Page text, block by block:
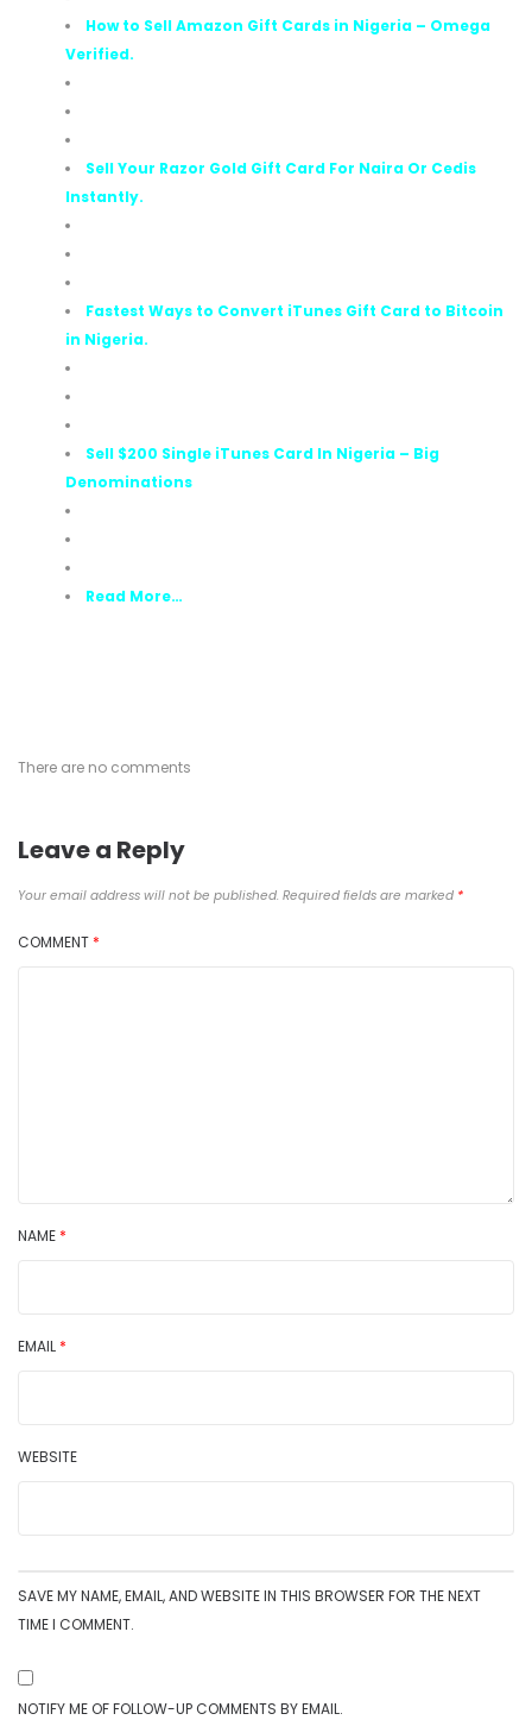
How to Sell Amazon Gift Cards in Nigeria – Omega
Verified.
Sell Your Razor Gold Gift Card For Naira Or Cedis
Instantly.
Fastest Ways to Convert iTunes Gift Card to Bitcoin
in Nigeria.
Sell $200 Single iTunes Card In Nigeria – Big
Denominations
Read More…
There are no comments
Leave a Reply
Your email address will not be published. Required fields are marked *
COMMENT *
NAME *
EMAIL *
WEBSITE
SAVE MY NAME, EMAIL, AND WEBSITE IN THIS BROWSER FOR THE NEXT
TIME I COMMENT.
NOTIFY ME OF FOLLOW-UP COMMENTS BY EMAIL.